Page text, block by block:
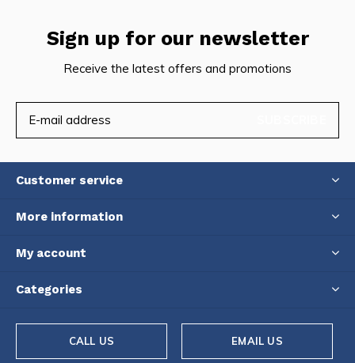
Sign up for our newsletter
Receive the latest offers and promotions
Customer service
More information
My account
Categories
CALL US EMAIL US